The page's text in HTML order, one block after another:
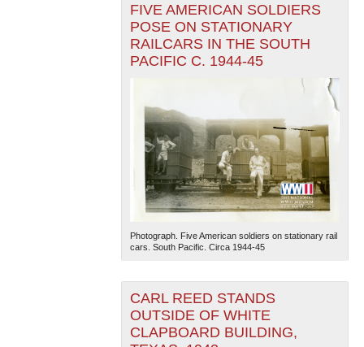
FIVE AMERICAN SOLDIERS
POSE ON STATIONARY
RAILCARS IN THE SOUTH
PACIFIC C. 1944-45
Photograph. Five American soldiers on stationary rail
cars. South Pacific. Circa 1944-45
CARL REED STANDS
OUTSIDE OF WHITE
CLAPBOARD BUILDING,